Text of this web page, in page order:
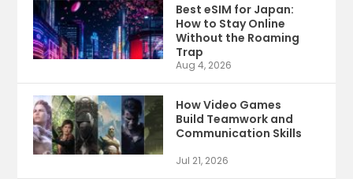
Best eSIM for Japan:
How to Stay Online
Without the Roaming
Trap
Aug 4, 2026
How Video Games
Build Teamwork and
Communication Skills
Jul 21, 2026